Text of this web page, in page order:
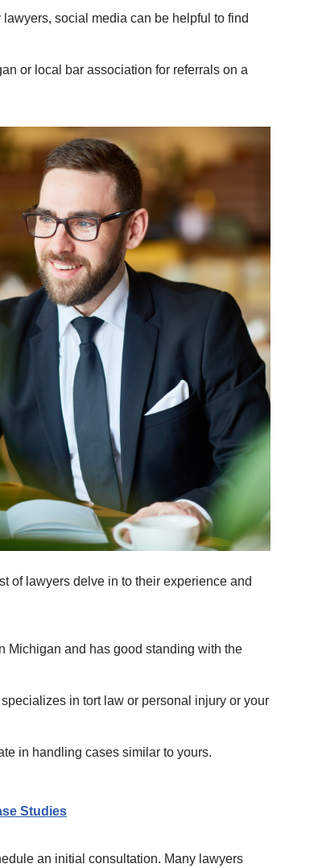
social media can be helpful to find
or local bar association for referrals on a
of lawyers delve in to their experience and
Michigan and has good standing with the
in tort law or personal injury or your
in handling cases similar to yours.
Studies
an initial consultation. Many lawyers